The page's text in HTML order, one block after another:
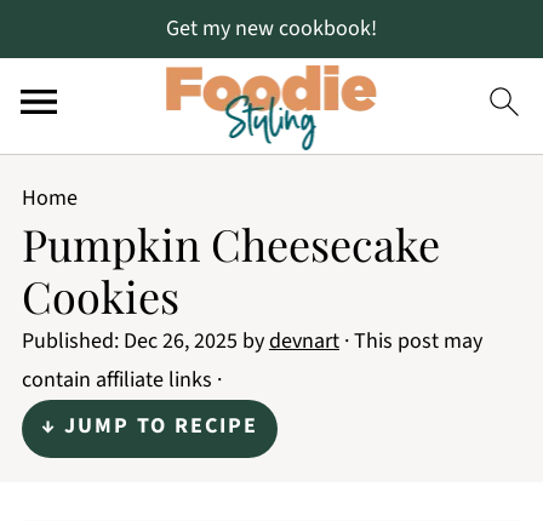
Get my new cookbook!
Home
Pumpkin Cheesecake
Cookies
Published: Dec 26, 2025 bydevnart· This post may
contain affiliate links ·
↓ JUMP TO RECIPE